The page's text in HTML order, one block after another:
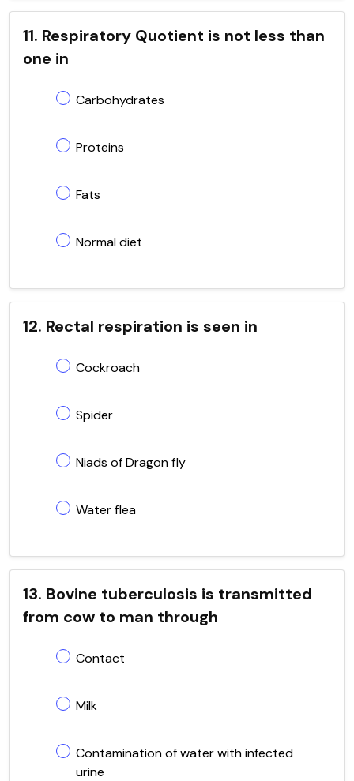
11. Respiratory Quotient is not less than
one in
Carbohydrates
Proteins
Fats
Normal diet
12. Rectal respiration is seen in
Cockroach
Spider
Niads of Dragon fly
Water flea
13. Bovine tuberculosis is transmitted
from cow to man through
Contact
Milk
Contamination of water with infected
urine